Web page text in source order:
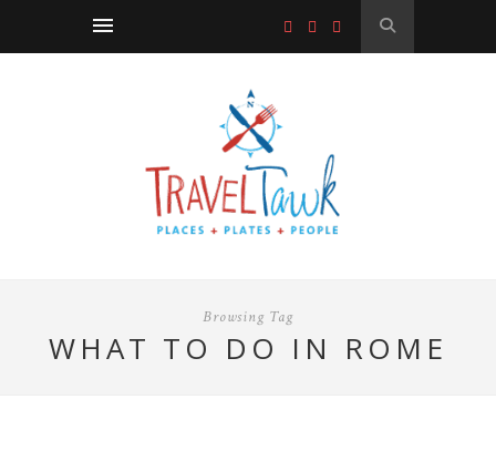
Browsing Tag
WHAT TO DO IN ROME